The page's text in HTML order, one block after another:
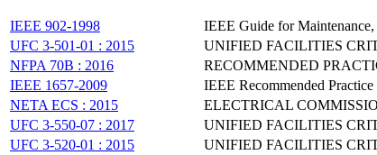
IEEE 902-1998
IEEE Guide for
UFC 3-501-01 : 2015
UNIFIED FACILITIES
NFPA 70B : 2016
RECOMMENDED
IEEE 1657-2009
IEEE Recommended
NETA ECS : 2015
ELECTRICAL
UFC 3-550-07 : 2017
UNIFIED FACILITIES
UFC 3-520-01 : 2015
UNIFIED FACILITIES